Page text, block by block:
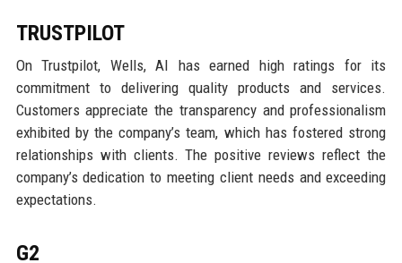
TRUSTPILOT
On Trustpilot, Wells, AI has earned high ratings for its
commitment to delivering quality products and services.
Customers appreciate the transparency and professionalism
exhibited by the company’s team, which has fostered strong
relationships with clients. The positive reviews reflect the
company’s dedication to meeting client needs and exceeding
expectations.
G2